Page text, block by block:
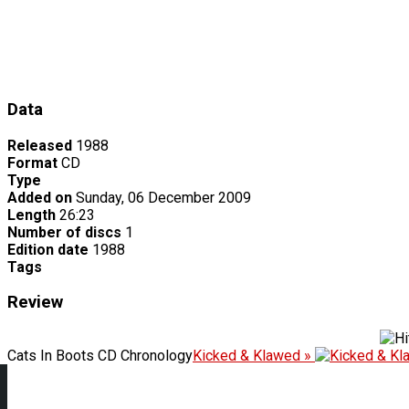
Data
Released 1988
Format CD
Type
Added on Sunday, 06 December 2009
Length 26:23
Number of discs 1
Edition date 1988
Tags
Review
Cats In Boots CD ChronologyKicked & Klawed »